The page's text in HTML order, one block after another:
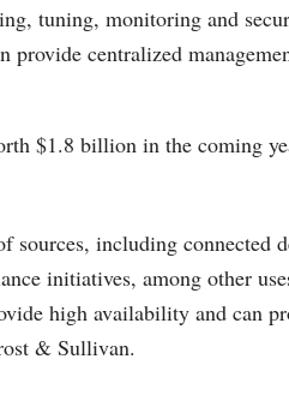
tuning, monitoring and
provide centralized
$1.8 billion in the coming
sources, including connected
initiatives, among other
high availability and can
& Sullivan.